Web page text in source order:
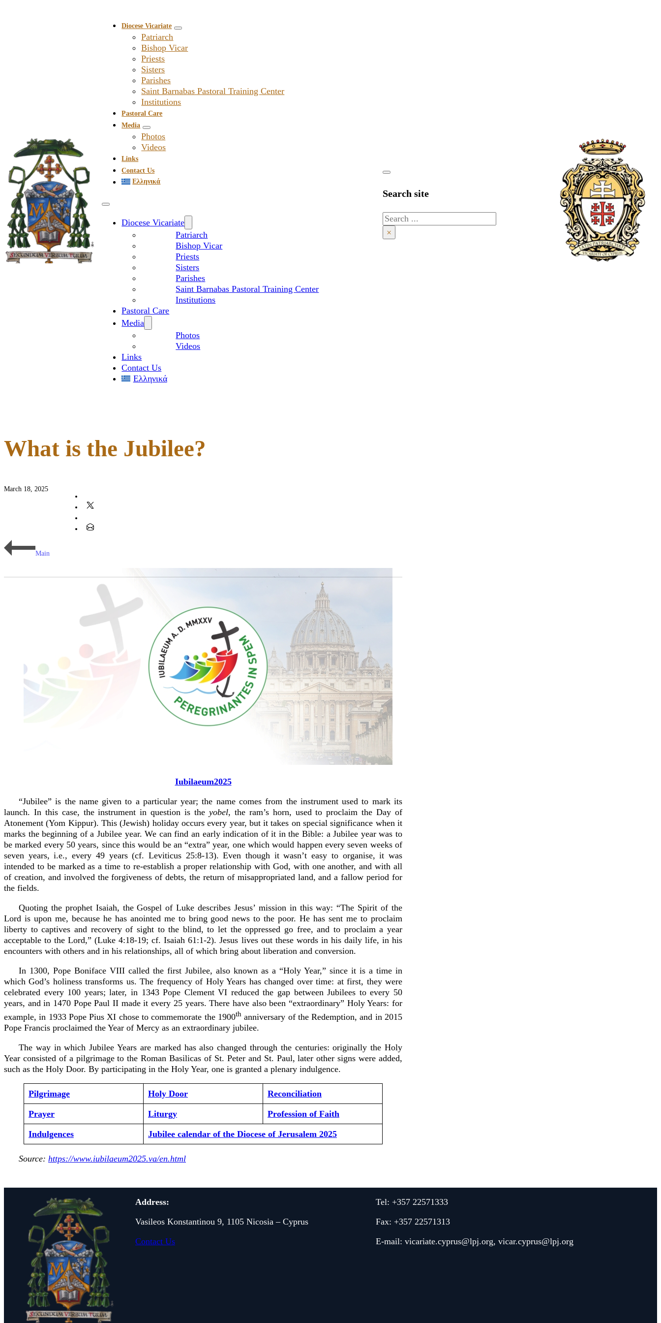
Diocese Vicariate
Patriarch
Bishop Vicar
Priests
Sisters
Parishes
Saint Barnabas Pastoral Training Center
Institutions
Pastoral Care
Media
Photos
Videos
Links
Contact Us
Ελληνικά
Diocese Vicariate
Patriarch
Bishop Vicar
Priests
Sisters
Parishes
Saint Barnabas Pastoral Training Center
Institutions
Pastoral Care
Media
Photos
Videos
Links
Contact Us
Ελληνικά
Search site
Search
×
What is the Jubilee?
March 18, 2025
Main
Iubilaeum2025
“Jubilee” is the name given to a particular year; the name comes from the instrument used to mark its
launch. In this case, the instrument in question is the yobel, the ram’s horn, used to proclaim the Day of
Atonement (Yom Kippur). This (Jewish) holiday occurs every year, but it takes on special significance when it
marks the beginning of a Jubilee year. We can find an early indication of it in the Bible: a Jubilee year was to
be marked every 50 years, since this would be an “extra” year, one which would happen every seven weeks of
seven years, i.e., every 49 years (cf. Leviticus 25:8-13). Even though it wasn’t easy to organise, it was
intended to be marked as a time to re-establish a proper relationship with God, with one another, and with all
of creation, and involved the forgiveness of debts, the return of misappropriated land, and a fallow period for
the fields.
Quoting the prophet Isaiah, the Gospel of Luke describes Jesus’ mission in this way: “The Spirit of the
Lord is upon me, because he has anointed me to bring good news to the poor. He has sent me to proclaim
liberty to captives and recovery of sight to the blind, to let the oppressed go free, and to proclaim a year
acceptable to the Lord,” (Luke 4:18-19; cf. Isaiah 61:1-2). Jesus lives out these words in his daily life, in his
encounters with others and in his relationships, all of which bring about liberation and conversion.
In 1300, Pope Boniface VIII called the first Jubilee, also known as a “Holy Year,” since it is a time in
which God’s holiness transforms us. The frequency of Holy Years has changed over time: at first, they were
celebrated every 100 years; later, in 1343 Pope Clement VI reduced the gap between Jubilees to every 50
years, and in 1470 Pope Paul II made it every 25 years. There have also been “extraordinary” Holy Years: for
example, in 1933 Pope Pius XI chose to commemorate the 1900thanniversary of the Redemption, and in 2015
Pope Francis proclaimed the Year of Mercy as an extraordinary jubilee.
The way in which Jubilee Years are marked has also changed through the centuries: originally the Holy
Year consisted of a pilgrimage to the Roman Basilicas of St. Peter and St. Paul, later other signs were added,
such as the Holy Door. By participating in the Holy Year, one is granted a plenary indulgence.
Pilgrimage Holy Door Reconciliation
Prayer Liturgy Profession of Faith
Indulgences Jubilee calendar of the Diocese of Jerusalem 2025
Source: https://www.iubilaeum2025.va/en.html
Address:
Vasileos Konstantinou 9, 1105 Nicosia – Cyprus
Contact Us
Tel: +357 22571333
Fax: +357 22571313
E-mail: vicariate.cyprus@lpj.org, vicar.cyprus@lpj.org